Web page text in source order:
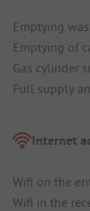
Emptying
Emptying of
Gas cylinder
Full supply
Internet
Wifi on the
Wifi in the